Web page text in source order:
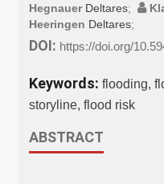
Hegnauer Deltares;
Heeringen Deltares;
DOI: https://doi.org/
Keywords: flooding,
storyline, flood risk
ABSTRACT